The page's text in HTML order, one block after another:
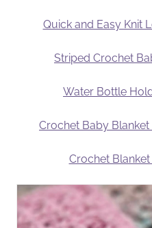
Quick and Easy Knit
Striped Crochet
Water Bottle
Crochet Baby
Crochet